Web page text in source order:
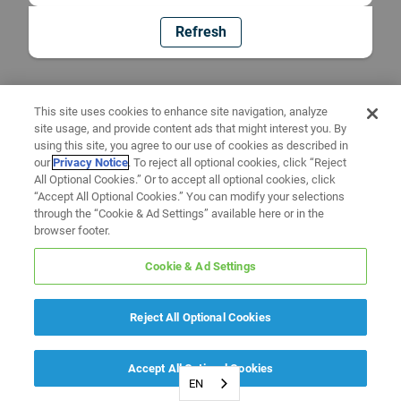
Refresh
EN
This site uses cookies to enhance site navigation, analyze
site usage, and provide content ads that might interest you. By
using this site, you agree to our use of cookies as described in
ourPrivacy Notice. To reject all optional cookies, click “Reject
All Optional Cookies.” Or to accept all optional cookies, click
“Accept All Optional Cookies.” You can modify your selections
through the “Cookie & Ad Settings” available here or in the
browser footer.
Cookie & Ad Settings
Reject All Optional Cookies
Accept All Optional Cookies